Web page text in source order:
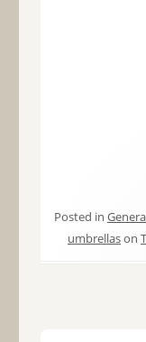
Posted in
umbrellason